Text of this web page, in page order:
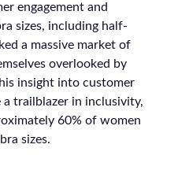
engagement and
sizes, including half-
a massive market of
overlooked by
insight into customer
a trailblazer in inclusivity,
60% of women
sizes.